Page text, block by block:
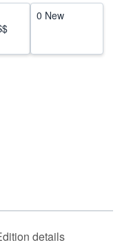
0 New
details